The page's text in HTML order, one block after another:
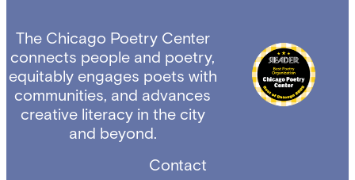
The Chicago Poetry Center
connects people and poetry,
equitably engages poets with
communities, and advances
creative literacy in the city
and beyond.
Contact